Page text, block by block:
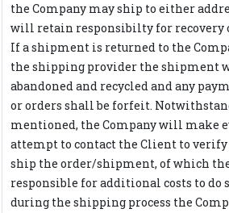
the Company may ship to either
will retain responsibilty for recovery
If a shipment is returned to the
the shipping provider the shipment
abandoned and recycled and any
or orders shall be forfeit.
mentioned, the Company will make
attempt to contact the Client to verify
ship the order/shipment, of which
responsible for additional costs to do
during the shipping process the